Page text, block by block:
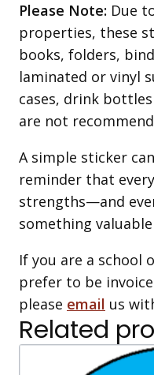
Please Note: Due
properties, these
books, folders,
laminated or vinyl
cases, drink
are not
A simple sticker
reminder that
strengths—and
something
If you are a school
prefer to be
please email us
Related